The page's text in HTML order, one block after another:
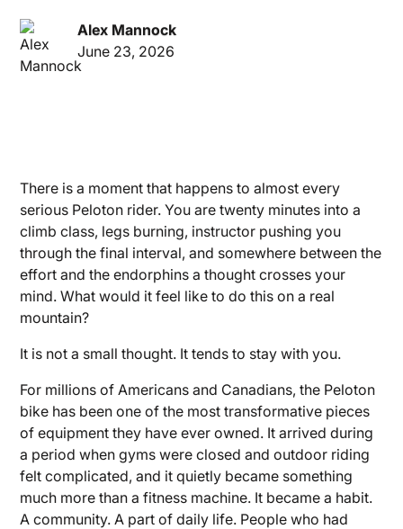
Alex Mannock
June 23, 2026
There is a moment that happens to almost every
serious Peloton rider. You are twenty minutes into a
climb class, legs burning, instructor pushing you
through the final interval, and somewhere between the
effort and the endorphins a thought crosses your
mind. What would it feel like to do this on a real
mountain?
It is not a small thought. It tends to stay with you.
For millions of Americans and Canadians, the Peloton
bike has been one of the most transformative pieces
of equipment they have ever owned. It arrived during
a period when gyms were closed and outdoor riding
felt complicated, and it quietly became something
much more than a fitness machine. It became a habit.
A community. A part of daily life. People who had